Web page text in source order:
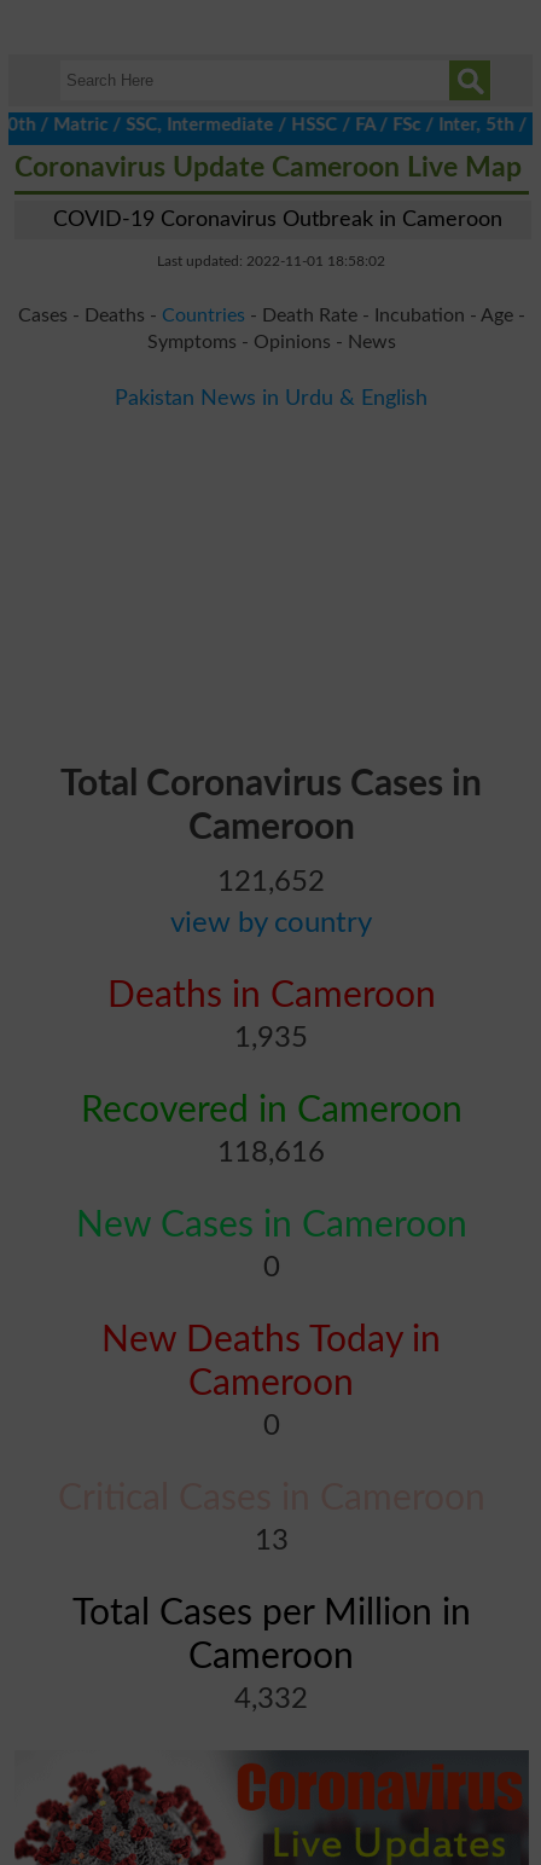
/ SSC, Intermediate / HSSC / FA / FSc / Inter, 5th /
Coronavirus Update Cameroon Live Map
COVID-19 Coronavirus Outbreak in Cameroon
Last updated: 2022-11-01 18:58:02
Cases - Deaths - Countries - Death Rate - Incubation - Age -
Symptoms - Opinions - News
Pakistan News in Urdu & English
Total Coronavirus Cases in
Cameroon
121,652
view by country
Deaths in Cameroon
1,935
Recovered in Cameroon
118,616
New Cases in Cameroon
0
New Deaths Today in
Cameroon
0
13
Total Cases per Million in
Cameroon
4,332